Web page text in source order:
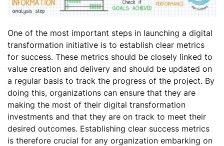
One of the most important steps in launching a digital
transformation initiative is to establish clear metrics
for success. These metrics should be closely linked to
value creation and delivery and should be updated on
a regular basis to track the progress of the project. By
doing this, organizations can ensure that they are
making the most of their digital transformation
investments and that they are on track to meet their
desired outcomes. Establishing clear success metrics
is therefore crucial for any organization embarking on